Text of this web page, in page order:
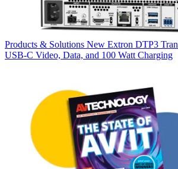
Products & Solutions New Extron DTP3
USB‑C Video, Data, and 100 Watt Charging